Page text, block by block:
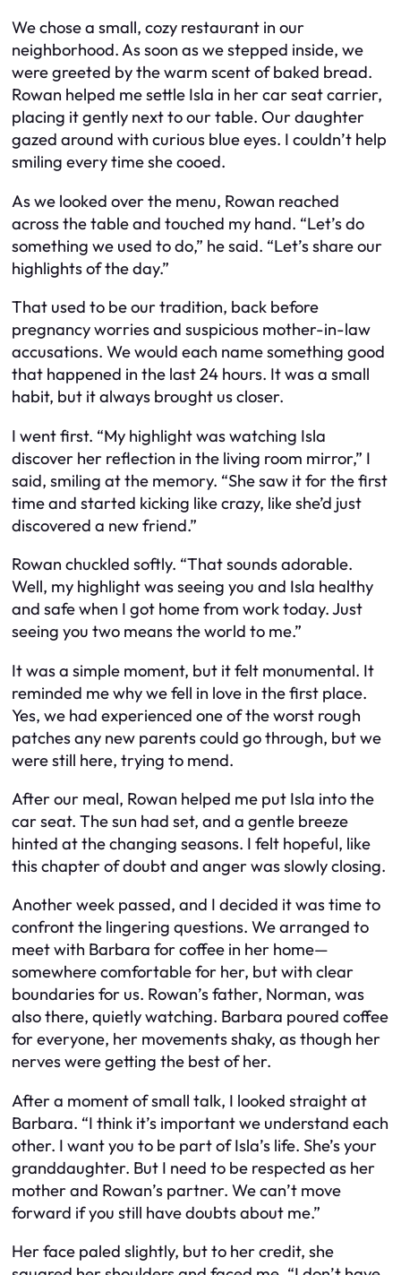
We chose a small, cozy restaurant in our
neighborhood. As soon as we stepped inside, we
were greeted by the warm scent of baked bread.
Rowan helped me settle Isla in her car seat carrier,
placing it gently next to our table. Our daughter
gazed around with curious blue eyes. I couldn’t help
smiling every time she cooed.
As we looked over the menu, Rowan reached
across the table and touched my hand. “Let’s do
something we used to do,” he said. “Let’s share our
highlights of the day.”
That used to be our tradition, back before
pregnancy worries and suspicious mother-in-law
accusations. We would each name something good
that happened in the last 24 hours. It was a small
habit, but it always brought us closer.
I went first. “My highlight was watching Isla
discover her reflection in the living room mirror,” I
said, smiling at the memory. “She saw it for the first
time and started kicking like crazy, like she’d just
discovered a new friend.”
Rowan chuckled softly. “That sounds adorable.
Well, my highlight was seeing you and Isla healthy
and safe when I got home from work today. Just
seeing you two means the world to me.”
It was a simple moment, but it felt monumental. It
reminded me why we fell in love in the first place.
Yes, we had experienced one of the worst rough
patches any new parents could go through, but we
were still here, trying to mend.
After our meal, Rowan helped me put Isla into the
car seat. The sun had set, and a gentle breeze
hinted at the changing seasons. I felt hopeful, like
this chapter of doubt and anger was slowly closing.
Another week passed, and I decided it was time to
confront the lingering questions. We arranged to
meet with Barbara for coffee in her home—
somewhere comfortable for her, but with clear
boundaries for us. Rowan’s father, Norman, was
also there, quietly watching. Barbara poured coffee
for everyone, her movements shaky, as though her
nerves were getting the best of her.
After a moment of small talk, I looked straight at
Barbara. “I think it’s important we understand each
other. I want you to be part of Isla’s life. She’s your
granddaughter. But I need to be respected as her
mother and Rowan’s partner. We can’t move
forward if you still have doubts about me.”
Her face paled slightly, but to her credit, she